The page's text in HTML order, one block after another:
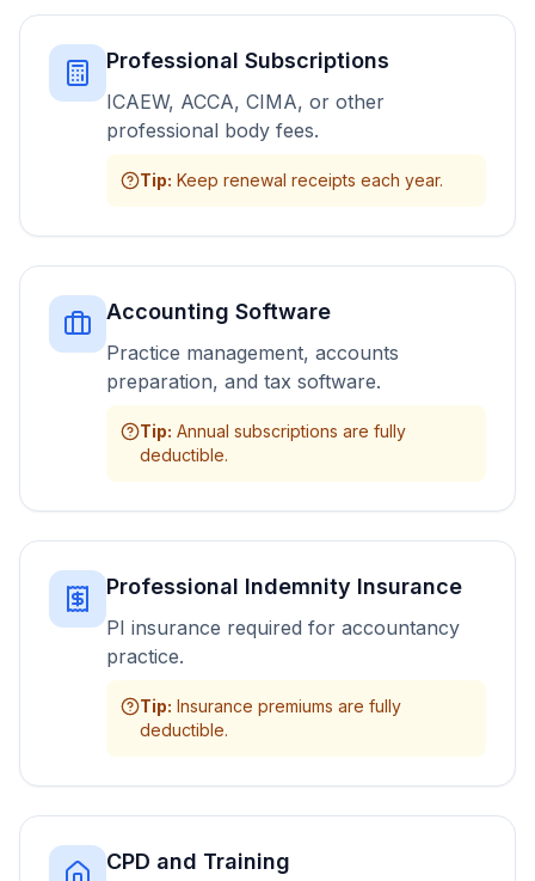
Professional Subscriptions
ICAEW, ACCA, CIMA, or other
professional body fees.
Tip: Keep renewal receipts each year.
Accounting Software
Practice management, accounts
preparation, and tax software.
Tip: Annual subscriptions are fully
deductible.
Professional Indemnity Insurance
PI insurance required for accountancy
practice.
Tip: Insurance premiums are fully
deductible.
CPD and Training